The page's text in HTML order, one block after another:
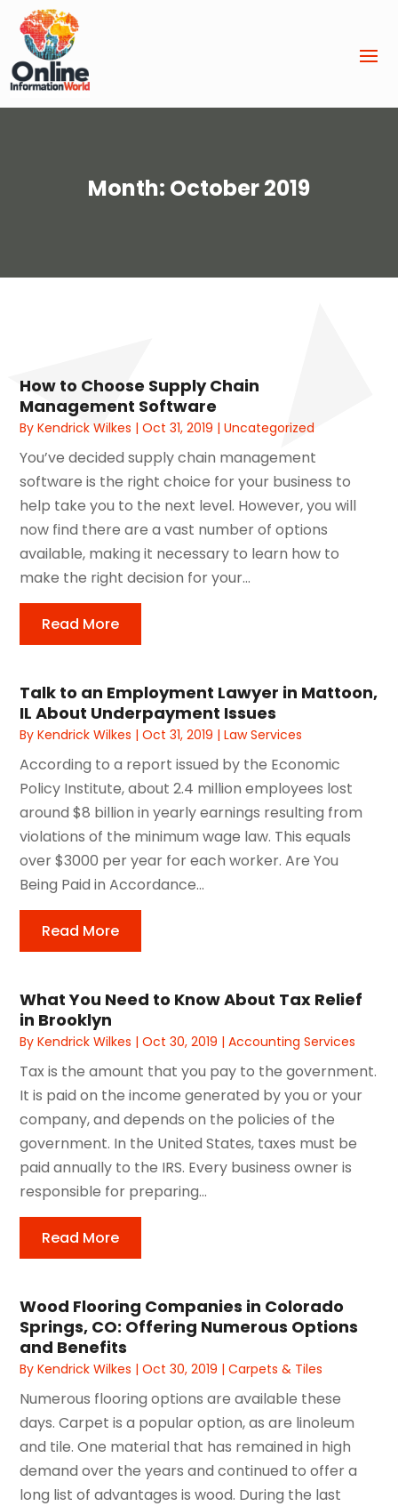
Month: October 2019
How to Choose Supply Chain
Management Software
ByKendrick Wilkes |Oct 31, 2019 |Uncategorized
You’ve decided supply chain management
software is the right choice for your business to
help take you to the next level. However, you will
now find there are a vast number of options
available, making it necessary to learn how to
make the right decision for your...
Read More
Talk to an Employment Lawyer in Mattoon,
IL About Underpayment Issues
ByKendrick Wilkes |Oct 31, 2019 |Law Services
According to a report issued by the Economic
Policy Institute, about 2.4 million employees lost
around $8 billion in yearly earnings resulting from
violations of the minimum wage law. This equals
over $3000 per year for each worker. Are You
Being Paid in Accordance...
Read More
What You Need to Know About Tax Relief
in Brooklyn
ByKendrick Wilkes |Oct 30, 2019 |Accounting Services
Tax is the amount that you pay to the government.
It is paid on the income generated by you or your
company, and depends on the policies of the
government. In the United States, taxes must be
paid annually to the IRS. Every business owner is
responsible for preparing...
Read More
Wood Flooring Companies in Colorado
Springs, CO: Offering Numerous Options
and Benefits
ByKendrick Wilkes |Oct 30, 2019 |Carpets & Tiles
Numerous flooring options are available these
days. Carpet is a popular option, as are linoleum
and tile. One material that has remained in high
demand over the years and continued to offer a
long list of advantages is wood. During the last